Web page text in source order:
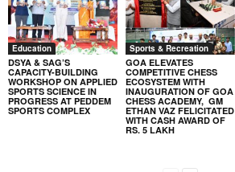
Education
DSYA & SAG’S
CAPACITY-BUILDING
WORKSHOP ON APPLIED
SPORTS SCIENCE IN
PROGRESS AT PEDDEM
SPORTS COMPLEX
Sports & Recreation
GOA ELEVATES
COMPETITIVE CHESS
ECOSYSTEM WITH
INAUGURATION OF GOA
CHESS ACADEMY, GM
ETHAN VAZ FELICITATED
WITH CASH AWARD OF
RS. 5 LAKH